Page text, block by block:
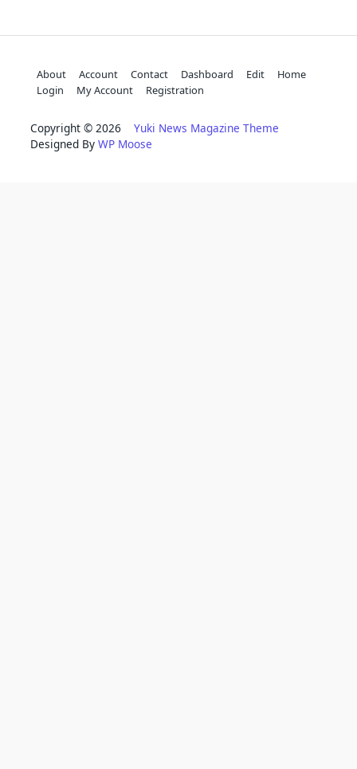
About Account Contact Dashboard Edit
Home
Login
My Account Registration
Copyright © 2026 Yuki News Magazine Theme
Designed By WP Moose